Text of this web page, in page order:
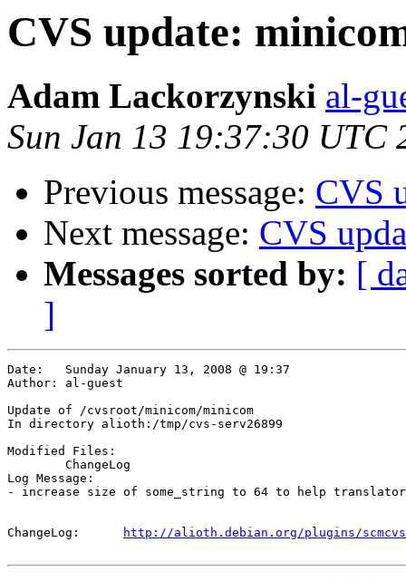
CVS update:
Adam Lackorzynski al-
Sun Jan 13 19:37:30 UTC
Previous message: CVS
Next message: CVS
Messages sorted by: [
]
Date:	Sunday January 13, 2008 @ 19:37
Author:	al-guest
Update of /cvsroot/minicom/minicom
In directory alioth:/tmp/cvs-serv26899
Modified Files:
Log Message:
- increase size of some_string to 64 to help
http://alioth.debian.org/plugins/scmcvs/